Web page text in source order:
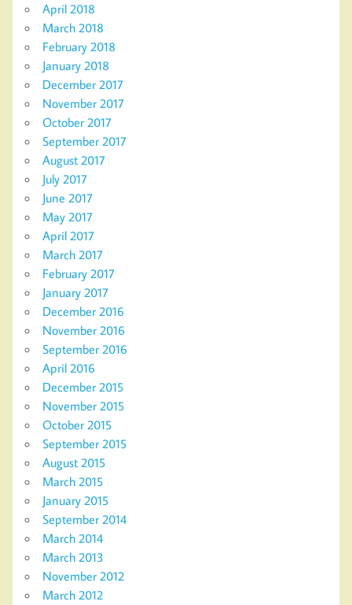
April 2018
March 2018
February 2018
January 2018
December 2017
November 2017
October 2017
September 2017
August 2017
July 2017
June 2017
May 2017
April 2017
March 2017
February 2017
January 2017
December 2016
November 2016
September 2016
April 2016
December 2015
November 2015
October 2015
September 2015
August 2015
March 2015
January 2015
September 2014
March 2014
March 2013
November 2012
March 2012